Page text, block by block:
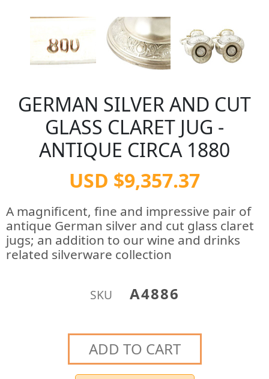
GERMAN SILVER AND CUT
GLASS CLARET JUG -
ANTIQUE CIRCA 1880
USD $9,357.37
A magnificent, fine and impressive pair of
antique German silver and cut glass claret
jugs; an addition to our wine and drinks
related silverware collection
SKU A4886
ADD TO CART